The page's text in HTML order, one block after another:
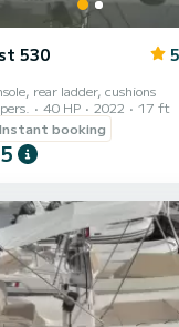
530
rear ladder, cushions
40 HP 2022
17 ft
Instant booking